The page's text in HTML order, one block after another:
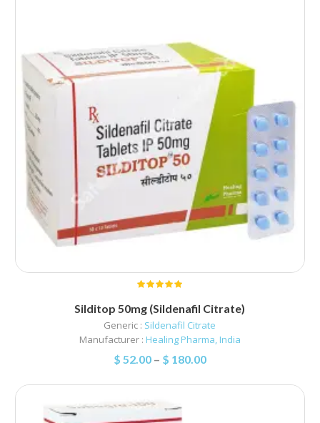
Silditop 50mg (Sildenafil Citrate)
Generic : Sildenafil Citrate
Manufacturer : Healing Pharma, India
$ 52.00– $ 180.00